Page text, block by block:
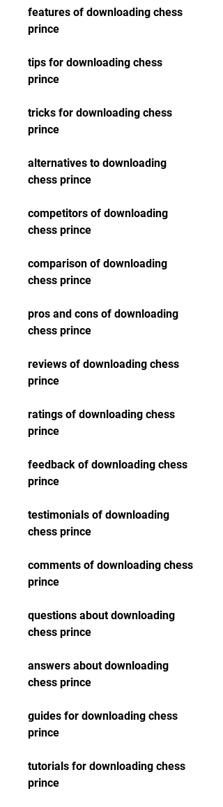
features of downloading chess
prince
tips for downloading chess
prince
tricks for downloading chess
prince
alternatives to downloading
chess prince
competitors of downloading
chess prince
comparison of downloading
chess prince
pros and cons of downloading
chess prince
reviews of downloading chess
prince
ratings of downloading chess
prince
feedback of downloading chess
prince
testimonials of downloading
chess prince
comments of downloading chess
prince
questions about downloading
chess prince
answers about downloading
chess prince
guides for downloading chess
prince
tutorials for downloading chess
prince